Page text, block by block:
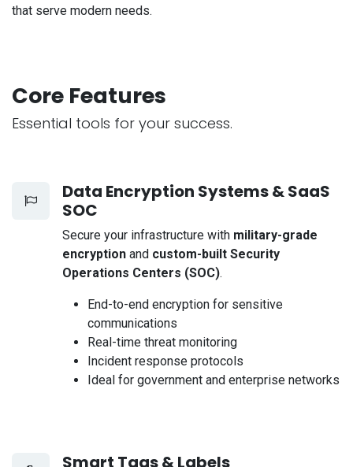
that serve modern needs.
Core Features
Essential tools for your success.
Data Encryption Systems & SaaS
SOC
Secure your infrastructure with military-grade
encryption and custom-built Security
Operations Centers (SOC).
End-to-end encryption for sensitive
communications
Real-time threat monitoring
Incident response protocols
Ideal for government and enterprise networks
Smart Tags & Labels